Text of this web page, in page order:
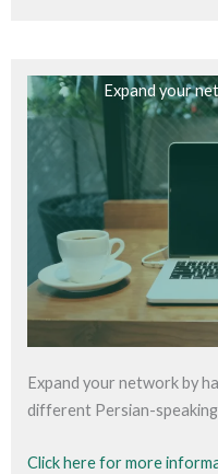
Expand your
Expand your network by
different Persian-
Click here for more